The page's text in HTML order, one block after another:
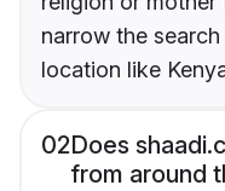
narrow the
location like
02Does
from around